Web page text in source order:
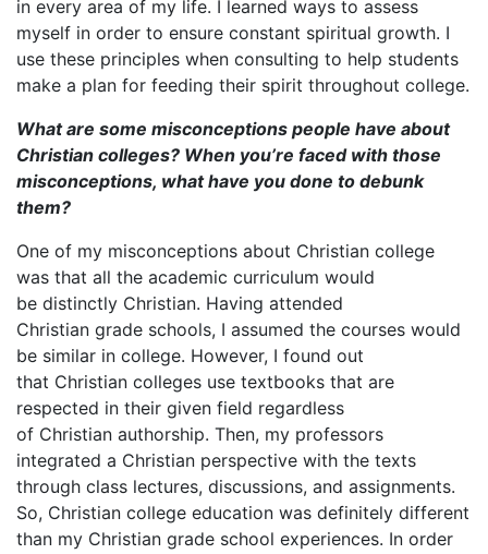
in every area of my life. I learned ways to assess
myself in order to ensure constant spiritual growth. I
use these principles when consulting to help students
make a plan for feeding their spirit throughout college.
What are some misconceptions people have about
Christian colleges? When you’re faced with those
misconceptions, what have you done to debunk
them?
One of my misconceptions about Christian college
was that all the academic curriculum would
be distinctly Christian. Having attended
Christian grade schools, I assumed the courses would
be similar in college. However, I found out
that Christian colleges use textbooks that are
respected in their given field regardless
of Christian authorship. Then, my professors
integrated a Christian perspective with the texts
through class lectures, discussions, and assignments.
So, Christian college education was definitely different
than my Christian grade school experiences. In order